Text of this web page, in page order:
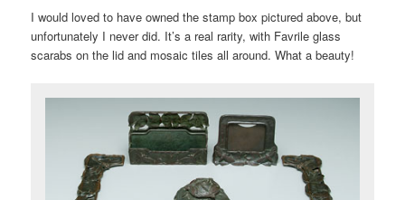
I would loved to have owned the stamp box pictured above, but
unfortunately I never did. It’s a real rarity, with Favrile glass
scarabs on the lid and mosaic tiles all around. What a beauty!